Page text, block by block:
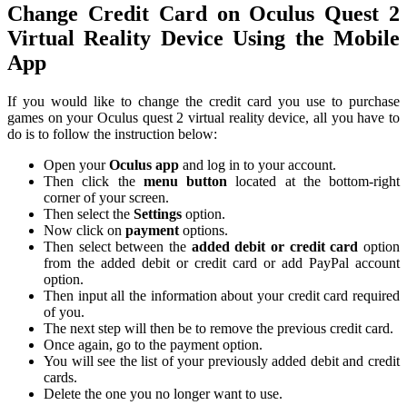
Change Credit Card on Oculus Quest 2
Virtual Reality Device Using the Mobile
App
If you would like to change the credit card you use to purchase
games on your Oculus quest 2 virtual reality device, all you have to
do is to follow the instruction below:
Open yourOculus app and log in to your account.
Then click the menu button located at the bottom-right
corner of your screen.
Then select the Settings option.
Now click on payment options.
Then select between the added debit or credit card option
from the added debit or credit card or add PayPal account
option.
Then input all the information about your credit card required
of you.
The next step will then be to remove the previous credit card.
Once again, go to the payment option.
You will see the list of your previously added debit and credit
cards.
Delete the one you no longer want to use.